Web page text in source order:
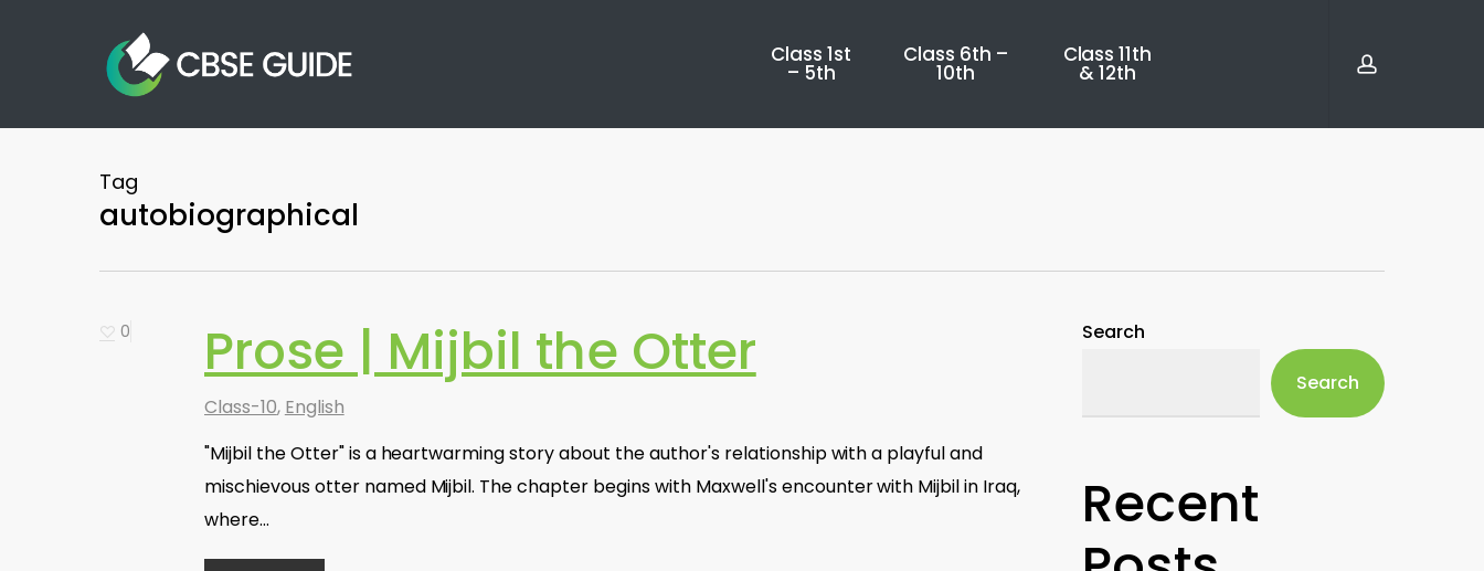
Class 1st
– 5th
Class 6th –
10th
Class 11th
& 12th
Tag
autobiographical
0 Prose | Mijbil the Otter
Class-10, English
"Mijbil the Otter" is a heartwarming story about the author's relationship with a playful and
mischievous otter named Mijbil. The chapter begins with Maxwell's encounter with Mijbil in Iraq,
where…
Search
Search
Recent